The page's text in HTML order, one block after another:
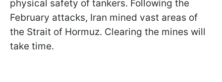
physical safety of tankers. Following the
February attacks, Iran mined vast areas of
the Strait of Hormuz. Clearing the mines will
take time.